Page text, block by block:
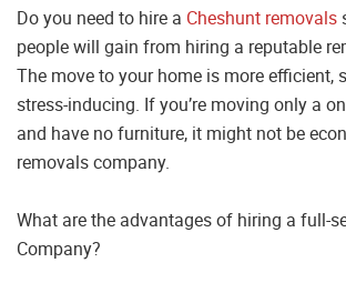
Do you need to hire a Cheshunt removals
people will gain from hiring a reputable
The move to your home is more efficient,
stress-inducing. If you’re moving only a
and have no furniture, it might not be
removals company.
What are the advantages of hiring a full-
Company?